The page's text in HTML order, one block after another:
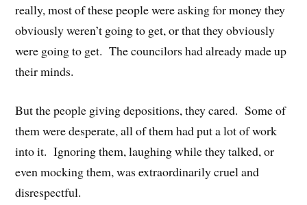
really, most of these people were asking for money they
obviously weren’t going to get, or that they obviously
were going to get. The councilors had already made up
their minds.
But the people giving depositions, they cared. Some of
them were desperate, all of them had put a lot of work
into it. Ignoring them, laughing while they talked, or
even mocking them, was extraordinarily cruel and
disrespectful.